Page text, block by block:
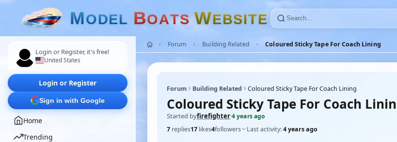
MODEL BOATS WEBSITE
Login or Register, it's free!
United States
Login or Register
Sign in with Google
Home
Trending
Forum Building Related Coloured Sticky Tape For Coach Lining
Forum Building Related Coloured Sticky Tape For Coach Lining
Coloured Sticky Tape For Coach
Started byfirefighter·4 years ago
7 replies17 likes4followers Last activity:4 years ago